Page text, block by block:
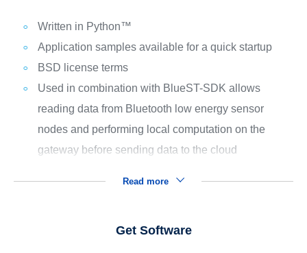
Written in Python™
Application samples available for a quick startup
BSD license terms
Used in combination with BlueST-SDK allows
reading data from Bluetooth low energy sensor
nodes and performing local computation on the
gateway before sending data to the cloud
Read more
Get Software